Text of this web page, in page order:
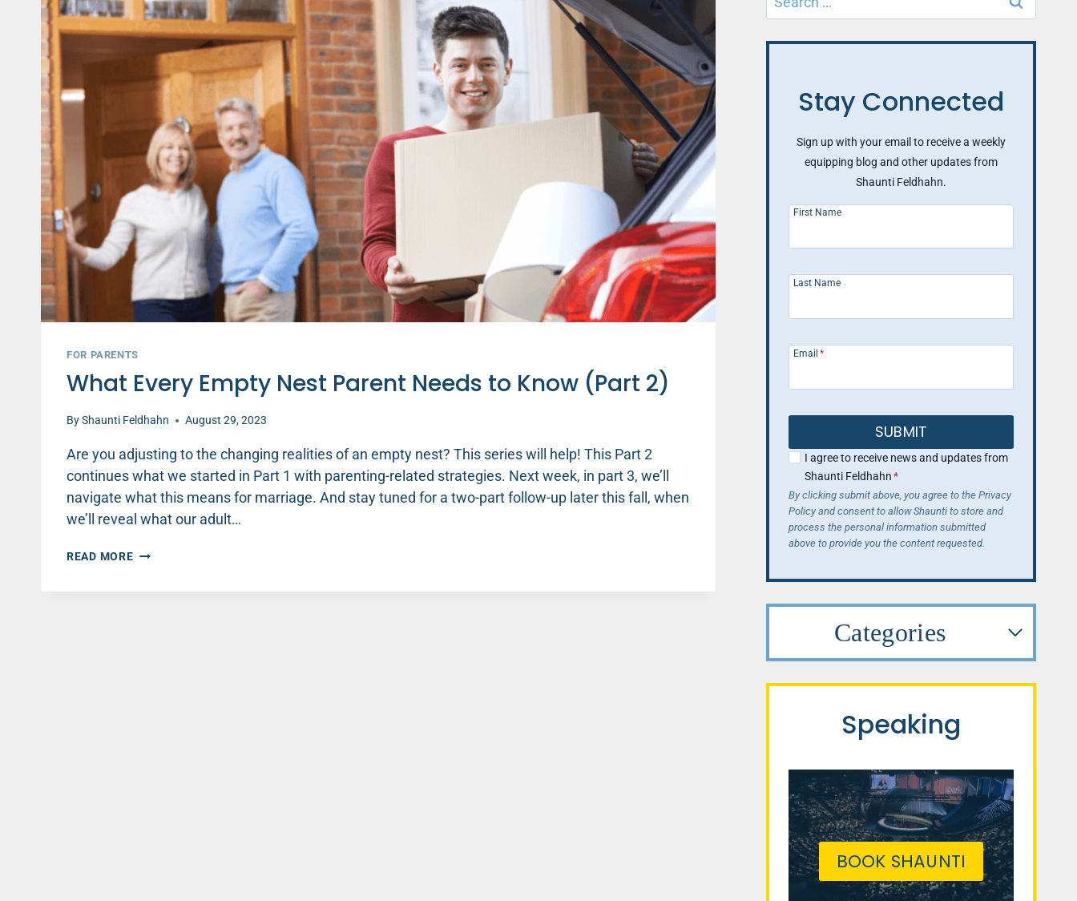
FOR PARENTS
What Every Empty Nest Parent Needs to Know (Part 2)
ByShaunti Feldhahn August 29, 2023
Are you adjusting to the changing realities of an empty nest? This series will help! This Part 2
continues what we started in Part 1 with parenting-related strategies. Next week, in part 3, we’ll
navigate what this means for marriage. And stay tuned for a two-part follow-up later this fall, when
we’ll reveal what our adult…
READ MOREWHAT
for:
Stay Connected
Sign up with your email to receive a weekly
equipping blog and other updates from
Shaunti Feldhahn.
First Name
Last Name
Email *
SUBMIT
I agree to receive news and updates from
Shaunti Feldhahn*
By clicking submit above, you agree to the Privacy
Policy and consent to allow Shaunti to store and
process the personal information submitted
above to provide you the content requested.
Categories
Speaking
BOOK SHAUNTI